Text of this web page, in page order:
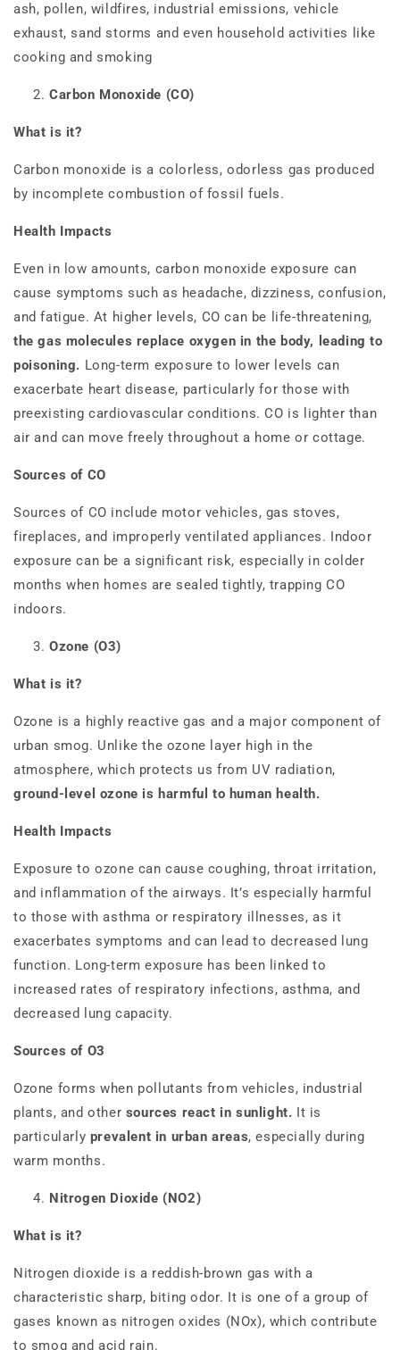
ash, pollen, wildfires, industrial emissions, vehicle
exhaust, sand storms and even household activities like
cooking and smoking
Carbon Monoxide (CO)
What is it?
Carbon monoxide is a colorless, odorless gas produced
by incomplete combustion of fossil fuels.
Health Impacts
Even in low amounts, carbon monoxide exposure can
cause symptoms such as headache, dizziness, confusion,
and fatigue. At higher levels, CO can be life-threatening,
the gas molecules replace oxygen in the body, leading to
poisoning. Long-term exposure to lower levels can
exacerbate heart disease, particularly for those with
preexisting cardiovascular conditions. CO is lighter than
air and can move freely throughout a home or cottage.
Sources of CO
Sources of CO include motor vehicles, gas stoves,
fireplaces, and improperly ventilated appliances. Indoor
exposure can be a significant risk, especially in colder
months when homes are sealed tightly, trapping CO
indoors.
Ozone (O3)
What is it?
Ozone is a highly reactive gas and a major component of
urban smog. Unlike the ozone layer high in the
atmosphere, which protects us from UV radiation,
ground-level ozone is harmful to human health.
Health Impacts
Exposure to ozone can cause coughing, throat irritation,
and inflammation of the airways. It’s especially harmful
to those with asthma or respiratory illnesses, as it
exacerbates symptoms and can lead to decreased lung
function. Long-term exposure has been linked to
increased rates of respiratory infections, asthma, and
decreased lung capacity.
Sources of O3
Ozone forms when pollutants from vehicles, industrial
plants, and other sources react in sunlight. It is
particularly prevalent in urban areas, especially during
warm months.
Nitrogen Dioxide (NO2)
What is it?
Nitrogen dioxide is a reddish-brown gas with a
characteristic sharp, biting odor. It is one of a group of
gases known as nitrogen oxides (NOx), which contribute
to smog and acid rain.